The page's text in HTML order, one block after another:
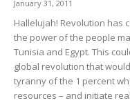
January 31, 2011
Hallelujah! Revolution has
the power of the people
Tunisia and Egypt. This
global revolution that
tyranny of the 1 percent
resources – and initiate